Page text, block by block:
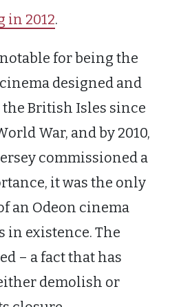
in 2012.
notable for being the
designed and
British Isles since
War, and by 2010,
commissioned a
it was the only
an Odeon cinema
in existence. The
– a fact that has
demolish or